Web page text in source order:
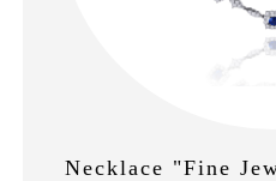
Necklace "Fine